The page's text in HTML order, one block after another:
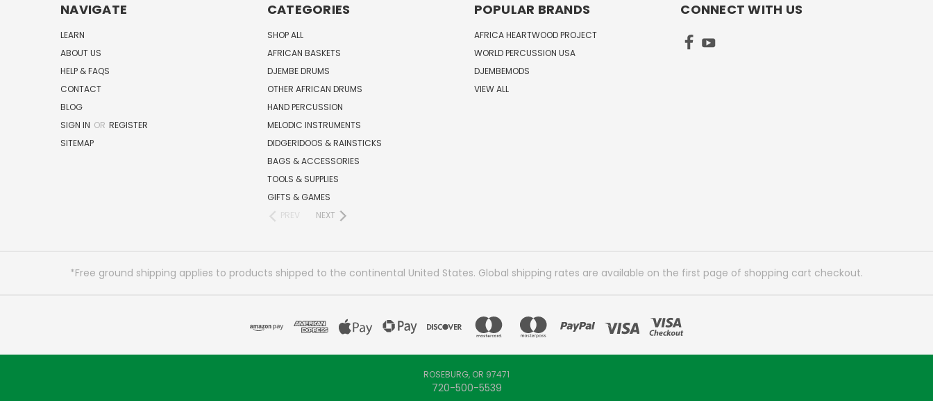
NAVIGATE
LEARN
ABOUT US
HELP & FAQS
CONTACT
BLOG
SIGN IN OR REGISTER
SITEMAP
CATEGORIES
SHOP ALL
AFRICAN BASKETS
DJEMBE DRUMS
OTHER AFRICAN DRUMS
HAND PERCUSSION
MELODIC INSTRUMENTS
DIDGERIDOOS & RAINSTICKS
BAGS & ACCESSORIES
TOOLS & SUPPLIES
GIFTS & GAMES
PREV
NEXT
POPULAR BRANDS
AFRICA HEARTWOOD PROJECT
WORLD PERCUSSION USA
DJEMBEMODS
VIEW ALL
CONNECT WITH US
*Free ground shipping applies to products shipped to the continental United States. Global shipping rates are available on the first page of shopping cart checkout.
ROSEBURG, OR 97471
720-500-5539